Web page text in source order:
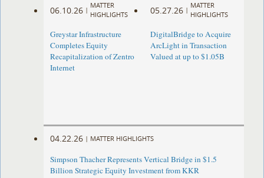
06.10.26 |
MATTER
HIGHLIGHTS
Greystar Infrastructure
Completes Equity
Recapitalization of Zentro
Internet
05.27.26 |
MATTER
HIGHLIGHTS
DigitalBridge to Acquire
ArcLight in Transaction
Valued at up to $1.05B
04.22.26 | MATTER HIGHLIGHTS
Simpson Thacher Represents Vertical Bridge in $1.5
Billion Strategic Equity Investment from KKR